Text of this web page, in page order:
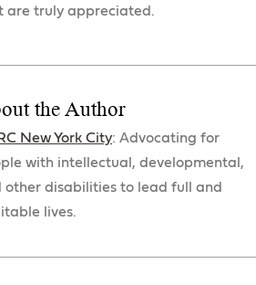
are truly appreciated.
the Author
New York City: Advocating for
with intellectual, developmental,
other disabilities to lead full and
lives.